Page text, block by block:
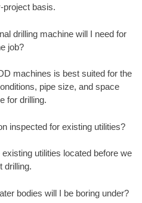
project basis.
drilling machine will I need for
job?
machines is best suited for the
pipe size, and space
for drilling.
inspected for existing utilities?
utilities located before we
drilling.
bodies will I be boring under?